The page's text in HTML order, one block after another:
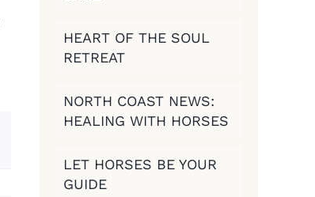
HEART OF THE SOUL
RETREAT
NORTH COAST NEWS:
HEALING WITH HORSES
LET HORSES BE YOUR
GUIDE